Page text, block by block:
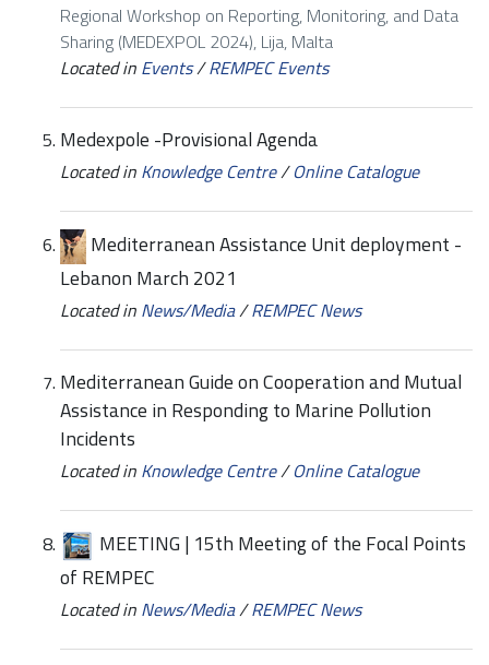
Regional Workshop on Reporting, Monitoring, and Data
Sharing (MEDEXPOL 2024), Lija, Malta
Located in Events/REMPEC Events
Medexpole -Provisional Agenda
Located in Knowledge Centre/Online Catalogue
Mediterranean Assistance Unit deployment -
Lebanon March 2021
Located in News/Media/REMPEC News
Mediterranean Guide on Cooperation and Mutual
Assistance in Responding to Marine Pollution
Incidents
Located in Knowledge Centre/Online Catalogue
MEETING | 15th Meeting of the Focal Points
of REMPEC
Located in News/Media/REMPEC News